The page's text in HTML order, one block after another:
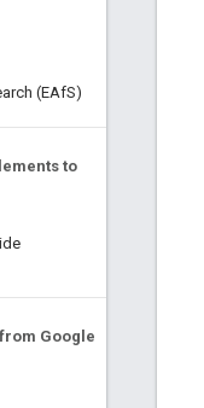
(EAfS)
to
Google